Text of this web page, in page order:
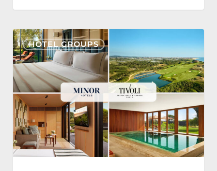
HOTEL GROUPS
Tivoli
Estela
Golf
&
Lodges
Partners
with
Nonius
for